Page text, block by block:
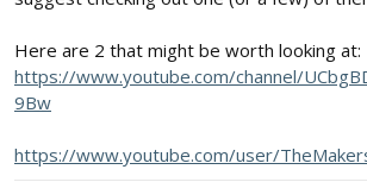
Here are 2 that might be worth looking at:
https://www.youtube.com/channel/
9Bw
https://www.youtube.com/user/